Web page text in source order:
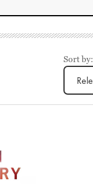
Sort by: